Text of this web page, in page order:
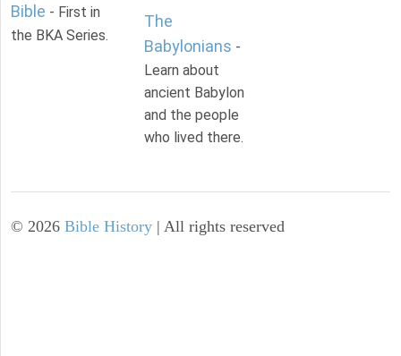
Bible - First in
the BKA Series.
The
Babylonians -
Learn about
ancient Babylon
and the people
who lived there.
© 2026 Bible History | All rights reserved